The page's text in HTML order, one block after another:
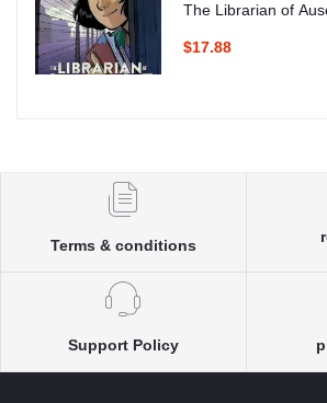
The Librarian of
$17.88
Terms & conditions
Support Policy